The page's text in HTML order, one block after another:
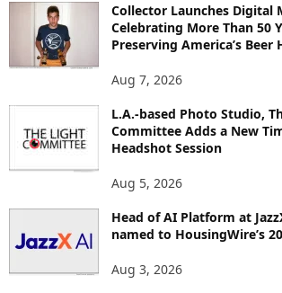
Collector Launches Digital
Celebrating More Than 50
Preserving America’s Beer
Aug 7, 2026
L.A.-based Photo Studio,
Committee Adds a New
Headshot Session
Aug 5, 2026
Head of AI Platform at
named to HousingWire’s
Aug 3, 2026